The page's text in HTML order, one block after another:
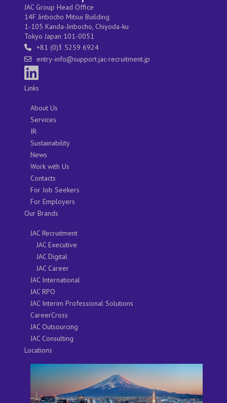
JAC Group Head Office
14F Jinbocho Mitsui Building
1-105 Kanda-Jinbocho, Chiyoda-ku
Tokyo Japan 101-0051
+81 (0)3 5259 6924
entry-info@support.jac-recruitment.jp
Links
About Us
Services
IR
Sustainability
News
Work with Us
Contacts
For Job Seekers
For Employers
Our Brands
JAC Recruitment
JAC Executive
JAC Digital
JAC Career
JAC International
JAC RPO
JAC Interim Professional Solutions
CareerCross
JAC Outsourcing
JAC Consulting
Locations